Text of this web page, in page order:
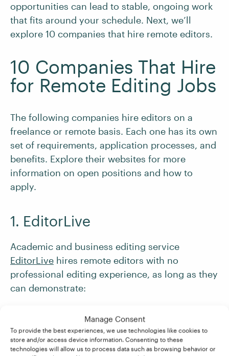
Manage Consent
To provide the best experiences, we use technologies like cookies to
store and/or access device information. Consenting to these
technologies will allow us to process data such as browsing behavior or
opportunities can lead to stable, ongoing work
that fits around your schedule. Next, we’ll
explore 10 companies that hire remote editors.
10 Companies That Hire
for Remote Editing Jobs
The following companies hire editors on a
freelance or remote basis. Each one has its own
set of requirements, application processes, and
benefits. Explore their websites for more
information on open positions and how to
apply.
1. EditorLive
Academic and business editing service
EditorLive hires remote editors with no
professional editing experience, as long as they
can demonstrate:
Experience writing academic papers
Knowledge of Chicago, APA, AP, MLA, CSE,
and other common academic styles